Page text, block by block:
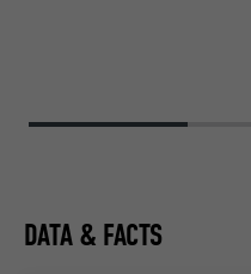
DATA & FACTS